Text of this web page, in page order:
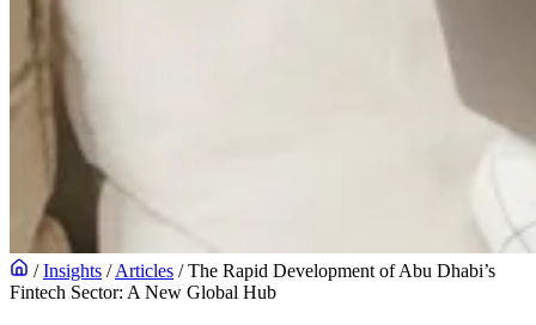
/ Insights / Articles / The Rapid Development of Abu Dhabi’s
Fintech Sector: A New Global Hub